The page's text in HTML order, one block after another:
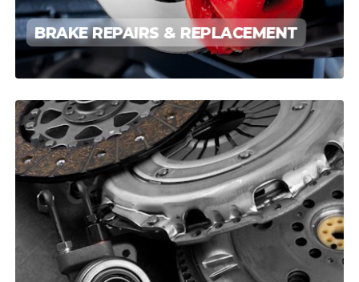
BRAKE REPAIRS & REPLACEMENT